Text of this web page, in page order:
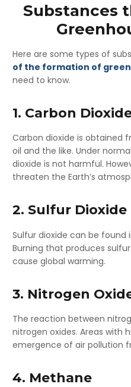
Substances
Here are some types of
of the formation of
need to know.
1. Carbon
Carbon dioxide is obtained
oil and the like. Under
dioxide is not harmful.
threaten the Earth’s
2. Sulfur Dioxide
Sulfur dioxide can be found
Burning that produces
cause global warming.
3. Nitrogen
The reaction between
nitrogen oxides. Areas with
emergence of air pollution
4. Methane